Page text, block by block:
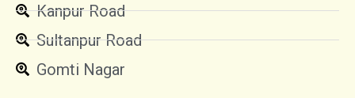
Kanpur Road
Sultanpur Road
Gomti Nagar